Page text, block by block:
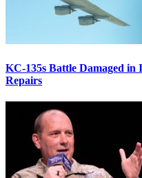
KC-135s Battle Damaged
Repairs